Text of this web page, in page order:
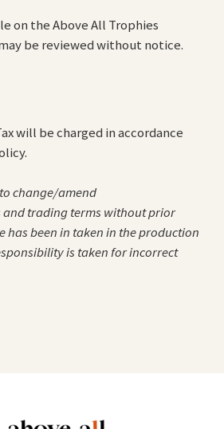
on the Above All Trophies
be reviewed without notice.
will be charged in accordance
change/amend
trading terms without prior
has been in taken in the production
is taken for incorrect